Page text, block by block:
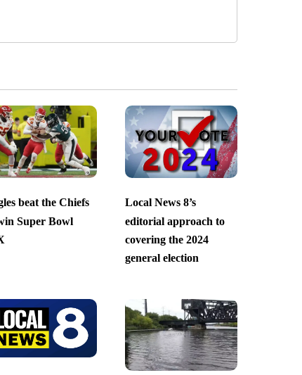
beat the Chiefs
Super Bowl
Local News 8’s
editorial approach to
covering the 2024
general election